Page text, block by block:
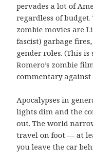
pervades a lot of
regardless of
zombie movies are
fascist) garbage
gender roles. (This
Romero’s zombie
commentary
Apocalypses in
lights dim and the
out. The world
travel on foot — at
you leave the car